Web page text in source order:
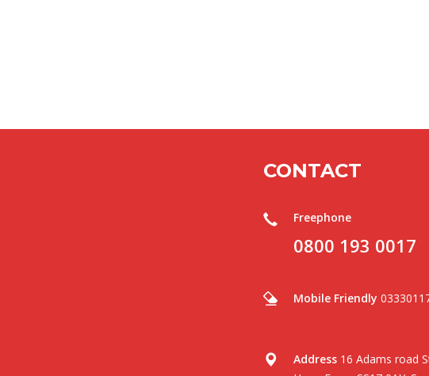
CONTACT
Freephone
0800 193 0017
Mobile Friendly
Address 16 Adams road